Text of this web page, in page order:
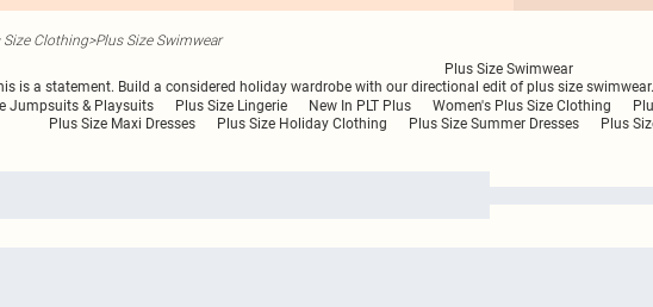
Size Clothing>Plus Size Swimwear
Plus Size Swimwear
is a statement. Build a considered holiday wardrobe with our directional edit of plus size
Jumpsuits & Playsuits Plus Size Lingerie New In PLT Plus Women's Plus Size Clothing
Plus Size Maxi Dresses
Plus Size Holiday Clothing Plus Size Summer Dresses Plus